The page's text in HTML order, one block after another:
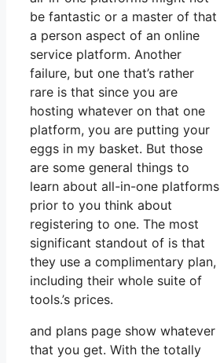
be fantastic or a master of that
a person aspect of an online
service platform. Another
failure, but one that’s rather
rare is that since you are
hosting whatever on that one
platform, you are putting your
eggs in my basket. But those
are some general things to
learn about all-in-one platforms
prior to you think about
registering to one. The most
significant standout of is that
they use a complimentary plan,
including their whole suite of
tools.’s prices.
and plans page show whatever
that you get. With the totally